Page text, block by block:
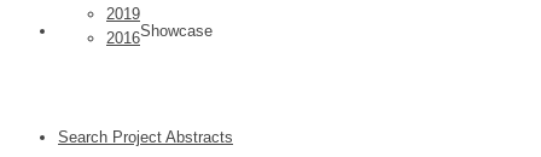
Showcase
2019
2016
Search Project Abstracts